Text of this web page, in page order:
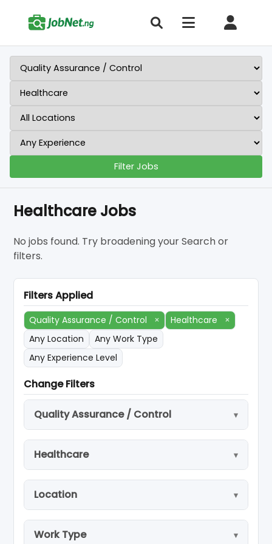
Filter Jobs
Healthcare Jobs
No jobs found. Try broadening your Search or
filters.
Filters Applied
Quality Assurance / Control × Healthcare
×
Any Location
Any Work Type
Any Experience Level
Change Filters
Quality Assurance / Control
Healthcare
Location
Work Type